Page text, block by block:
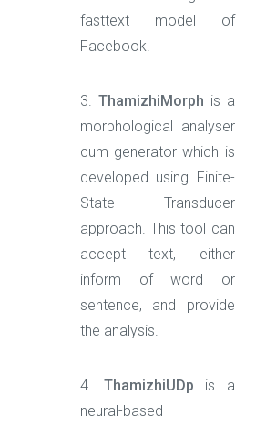
fasttext model of
Facebook.
3.ThamizhiMorph is a
morphological analyser
cum generator which is
developed using Finite-
State Transducer
approach. This tool can
accept text, either
inform of word or
sentence, and provide
the analysis.
4. ThamizhiUDp is a
neural-based